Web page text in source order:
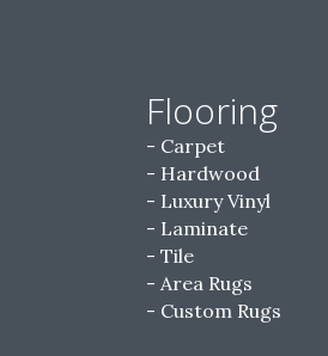
Flooring
Carpet
Hardwood
Luxury Vinyl
Laminate
Tile
Area Rugs
Custom Rugs